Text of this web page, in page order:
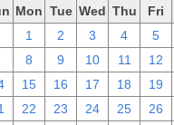
Mon Tue Wed Thu Fri
1 2 3 4 5
8 9 10 11 12
15 16 17 18 19
22 23 24 25 26